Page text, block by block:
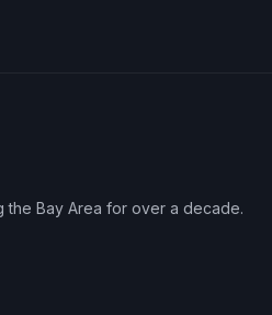
Bay Area for over a decade.